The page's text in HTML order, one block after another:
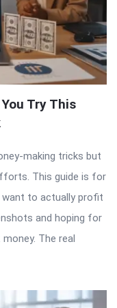
Try This
making tricks but
This guide is for
want to actually profit
and hoping for
The real